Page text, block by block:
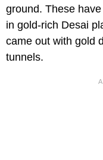
ground. These
in gold-rich Desai
came out with gold
tunnels.